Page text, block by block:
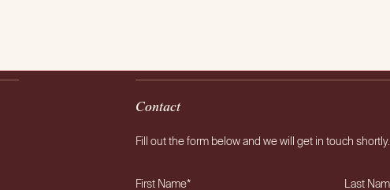
Contact
Fill out the form below and we will get in touch shortly.